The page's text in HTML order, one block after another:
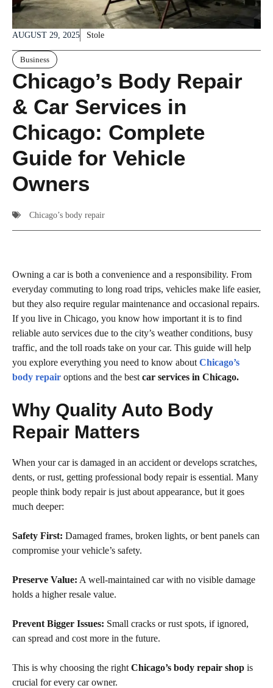
AUGUST 29, 2025 Stole
Business
Chicago’s Body Repair
& Car Services in
Chicago: Complete
Guide for Vehicle
Owners
Chicago’s body repair
Owning a car is both a convenience and a responsibility. From
everyday commuting to long road trips, vehicles make life easier,
but they also require regular maintenance and occasional repairs.
If you live in Chicago, you know how important it is to find
reliable auto services due to the city’s weather conditions, busy
traffic, and the toll roads take on your car. This guide will help
you explore everything you need to know about Chicago’s
body repair options and the best car services in Chicago.
Why Quality Auto Body
Repair Matters
When your car is damaged in an accident or develops scratches,
dents, or rust, getting professional body repair is essential. Many
people think body repair is just about appearance, but it goes
much deeper:
Safety First: Damaged frames, broken lights, or bent panels can
compromise your vehicle’s safety.
Preserve Value: A well-maintained car with no visible damage
holds a higher resale value.
Prevent Bigger Issues: Small cracks or rust spots, if ignored,
can spread and cost more in the future.
This is why choosing the right Chicago’s body repair shop is
crucial for every car owner.